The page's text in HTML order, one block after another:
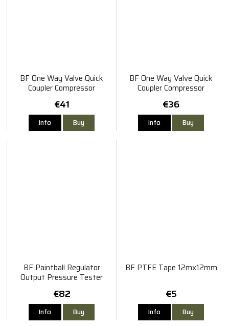
BF One Way Valve Quick
Coupler Compressor
€41
Info Buy
BF One Way Valve Quick
Coupler Compressor
€36
Info Buy
BF Paintball Regulator
Output Pressure Tester
€82
Info Buy
BF PTFE Tape 12mx12mm
€5
Info Buy